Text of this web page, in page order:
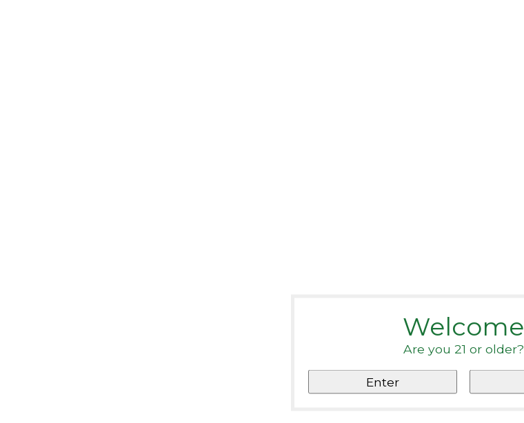
Welcome
Are you 21 or older?